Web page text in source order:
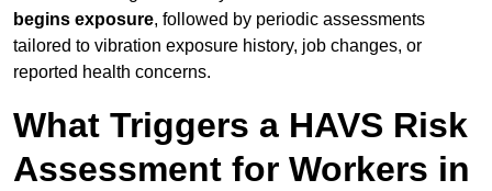
begins exposure, followed by periodic assessments
tailored to vibration exposure history, job changes, or
reported health concerns.
What Triggers a HAVS Risk
Assessment for Workers in